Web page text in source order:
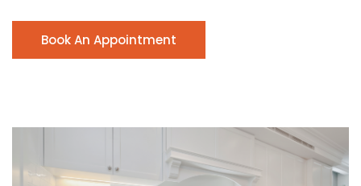
Book An Appointment